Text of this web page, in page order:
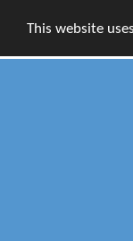
This website